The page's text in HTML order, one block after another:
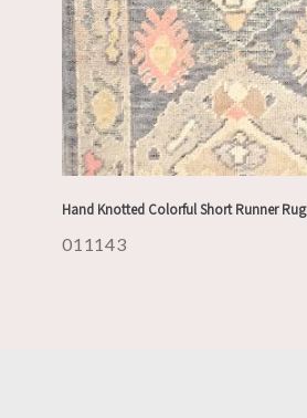
Hand Knotted Colorful Short Runner Rug
011143